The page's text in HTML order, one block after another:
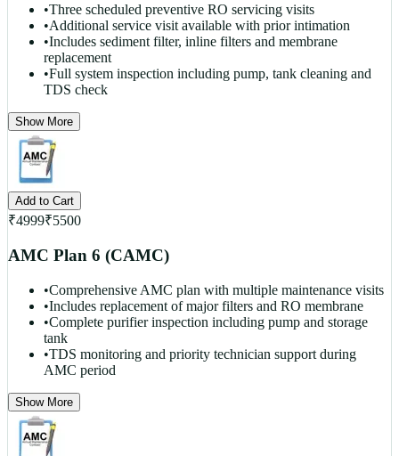
•Three scheduled preventive RO servicing visits
•Additional service visit available with prior intimation
•Includes sediment filter, inline filters and membrane
replacement
•Full system inspection including pump, tank cleaning and
TDS check
Show More
Add to Cart
₹4999₹5500
AMC Plan 6 (CAMC)
•Comprehensive AMC plan with multiple maintenance visits
•Includes replacement of major filters and RO membrane
•Complete purifier inspection including pump and storage
tank
•TDS monitoring and priority technician support during
AMC period
Show More